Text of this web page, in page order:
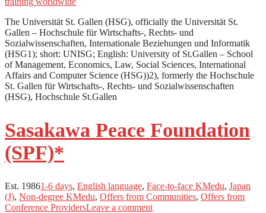
The Universität St. Gallen (HSG), officially the Universität St.
Gallen – Hochschule für Wirtschafts-, Rechts- und
Sozialwissenschaften, Internationale Beziehungen und Informatik
(HSG1); short: UNISG; English: University of St.Gallen – School
of Management, Economics, Law, Social Sciences, International
Affairs and Computer Science (HSG))2), formerly the Hochschule
St. Gallen für Wirtschafts-, Rechts- und Sozialwissenschaften
(HSG), Hochschule St.Gallen
Sasakawa Peace Foundation
(SPF)*
Est. 19861-6 days, English language, Face-to-face KMedu, Japan
(J), Non-degree KMedu, Offers from Communities, Offers from
Conference ProvidersLeave a comment